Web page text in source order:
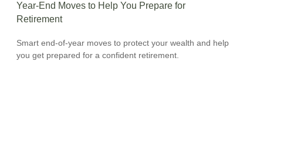
Year-End Moves to Help You Prepare for
Retirement
Smart end-of-year moves to protect your wealth and help
you get prepared for a confident retirement.